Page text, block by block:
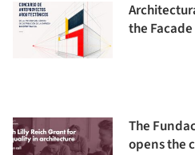
the
The
opens the